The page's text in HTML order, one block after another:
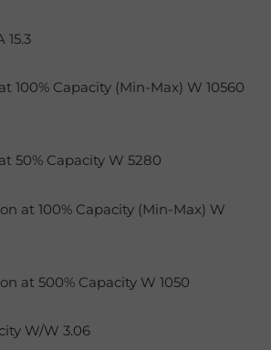
100% Capacity (Min-Max) W 10560
50% Capacity W 5280
at 100% Capacity (Min-Max) W
at 500% Capacity W 1050
W/W 3.06